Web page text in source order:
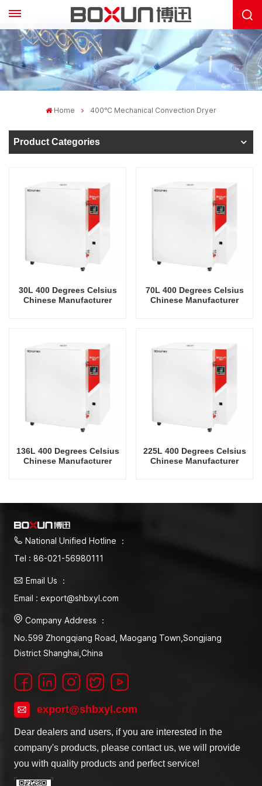
Home 400℃ Mechanical Convection Dryer
Product Categories
30L 400 Degrees Celsius
Chinese Manufacturer
70L 400 Degrees Celsius
Chinese Manufacturer
136L 400 Degrees Celsius
Chinese Manufacturer
225L 400 Degrees Celsius
Chinese Manufacturer
National Unified Hotline ：
Tel : 86-021-56980111
Email Us ：
Email : export@shbxyl.com
Company Address ：
No.599 Zhongqiang Road, Maogang Town,Songjiang
District Shanghai,China
export@shbxyl.com
Dear dealers and users, if you are interested in the
company's products, please contact us, we will provide
you with quality products and perfect service!